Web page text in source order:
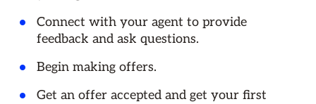
Connect with your agent to provide
feedback and ask questions.
Begin making offers.
Get an offer accepted and get your first